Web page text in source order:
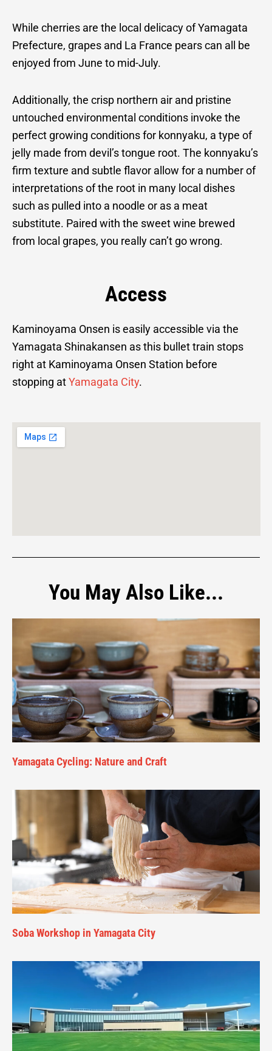
While cherries are the local delicacy of Yamagata
Prefecture, grapes and La France pears can all be
enjoyed from June to mid-July.
Additionally, the crisp northern air and pristine
untouched environmental conditions invoke the
perfect growing conditions for konnyaku, a type of
jelly made from devil’s tongue root. The konnyaku’s
firm texture and subtle flavor allow for a number of
interpretations of the root in many local dishes
such as pulled into a noodle or as a meat
substitute. Paired with the sweet wine brewed
from local grapes, you really can’t go wrong.
Access
Kaminoyama Onsen is easily accessible via the
Yamagata Shinakansen as this bullet train stops
right at Kaminoyama Onsen Station before
stopping atYamagata City.
You May Also Like...
Yamagata Cycling: Nature and Craft
Soba Workshop in Yamagata City